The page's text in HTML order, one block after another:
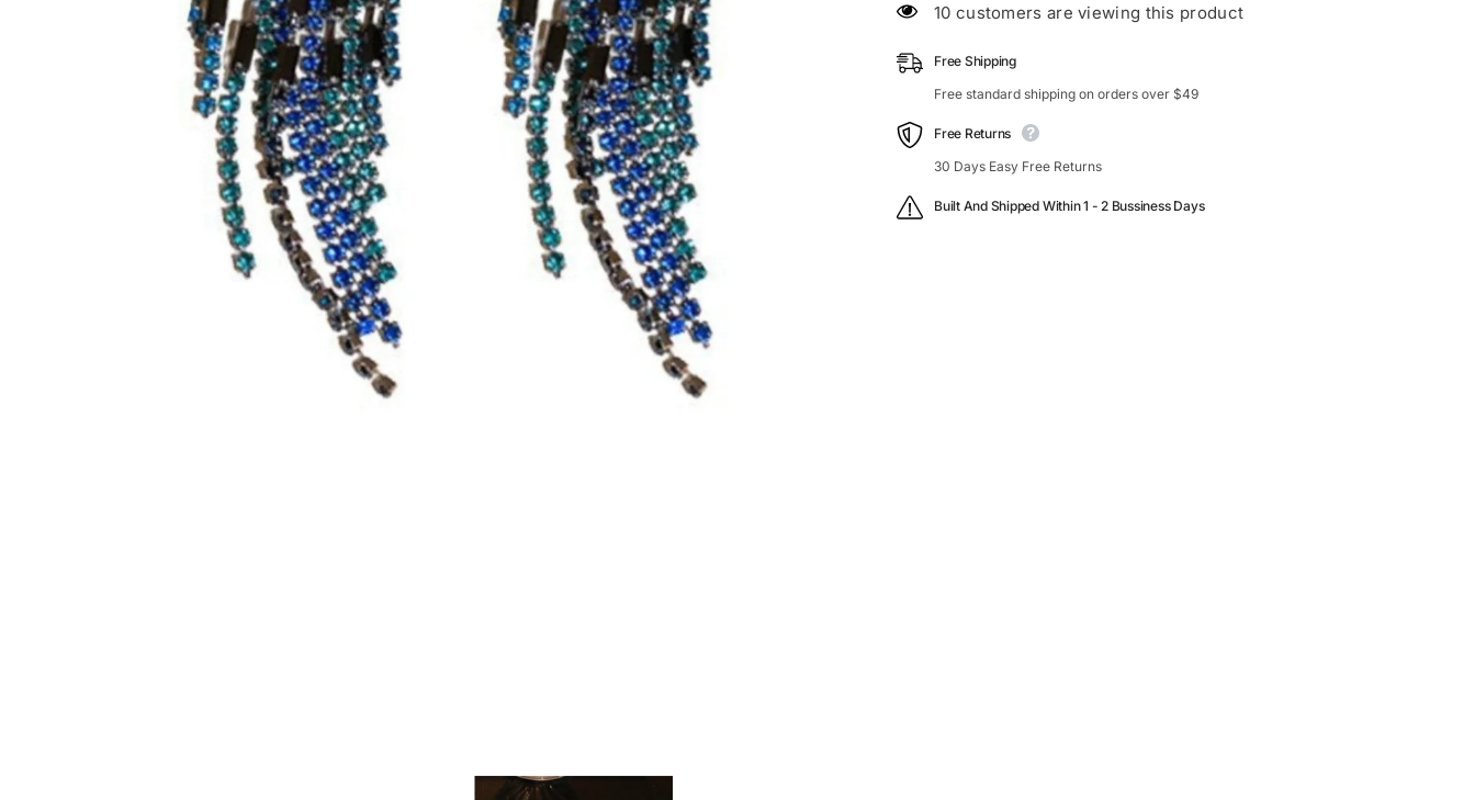
50 customers are viewing this product
Free Shipping
Free standard shipping on orders over $49
Free Returns
30 Days Easy Free Returns
Built And Shipped Within 1 - 2 Bussiness Days